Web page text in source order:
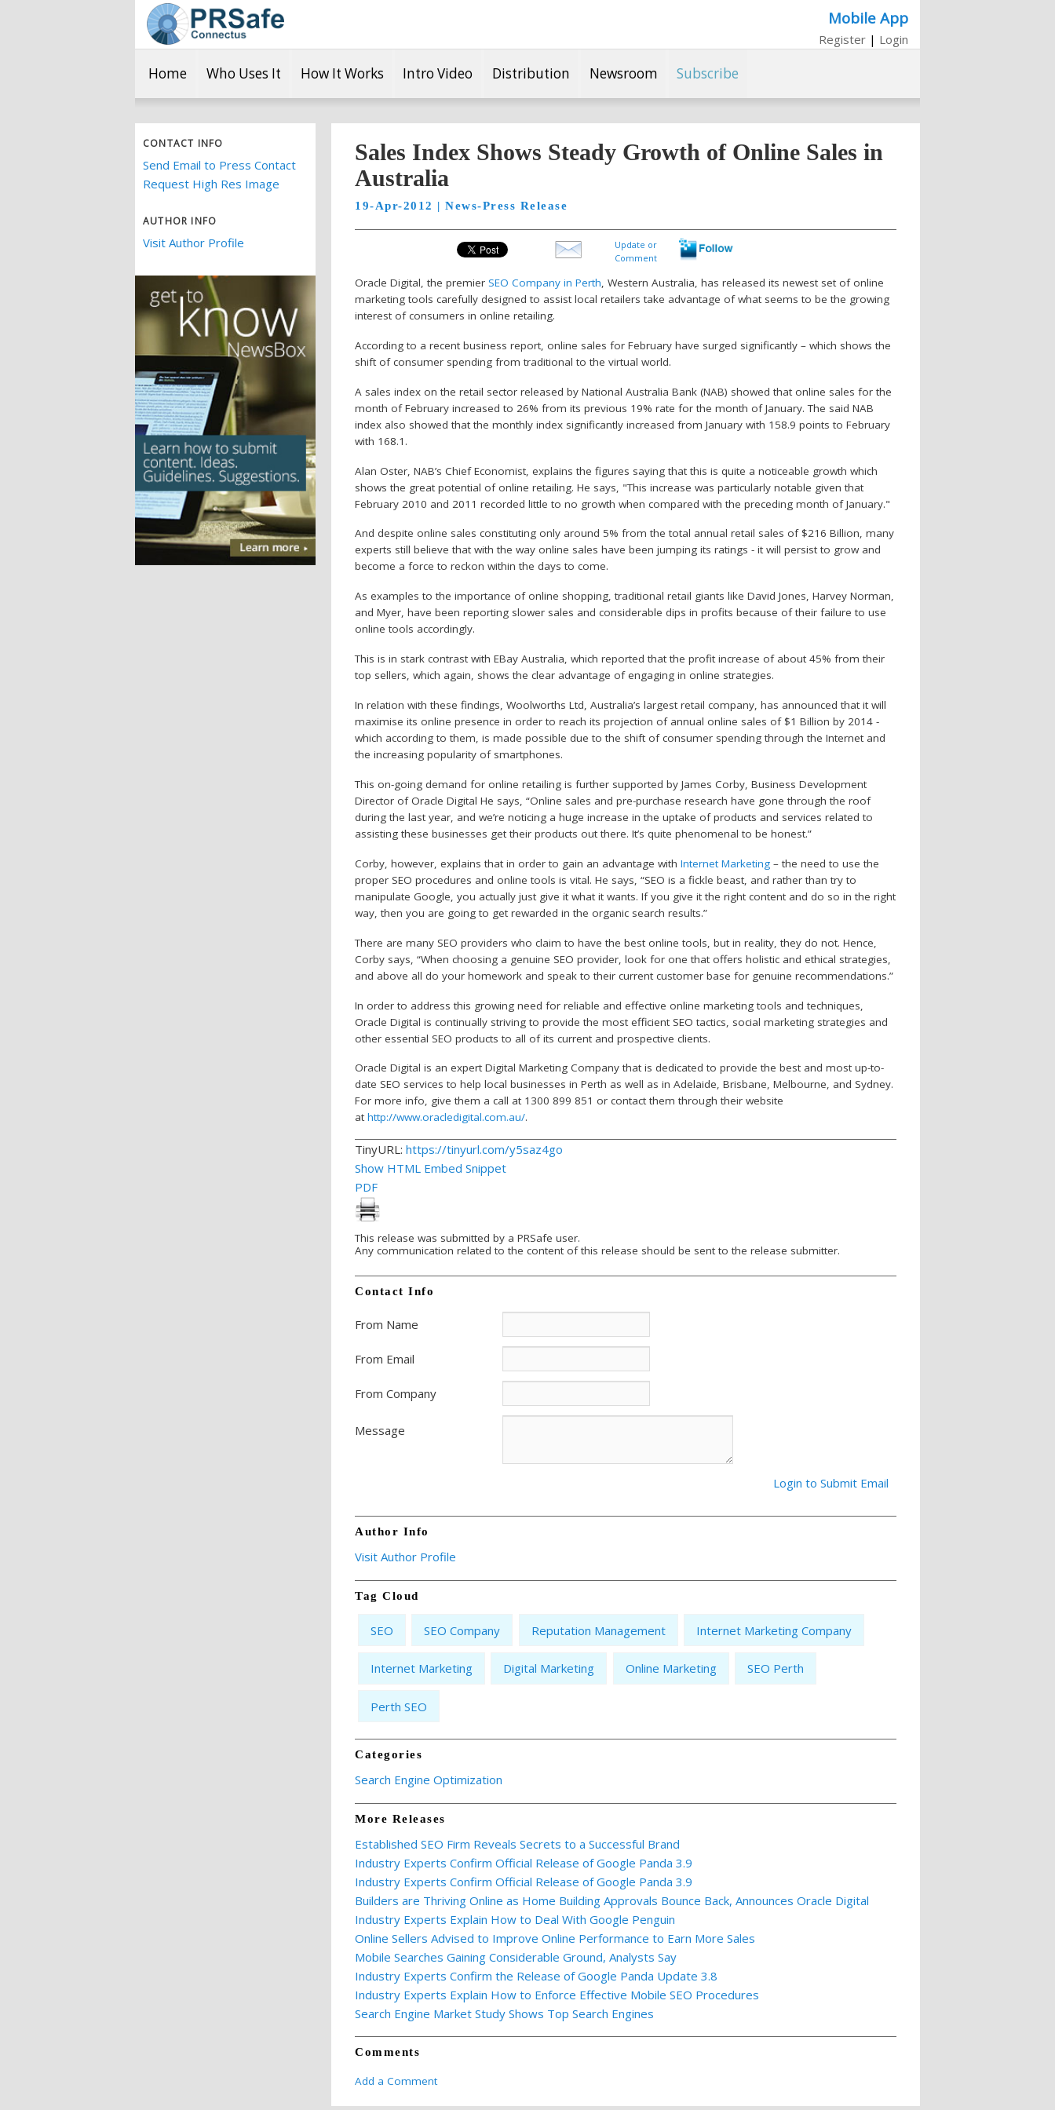
Mobile App
Register | Login
Home Who Uses It How It Works Intro Video Distribution Newsroom Subscribe
CONTACT INFO
Send Email to Press Contact
Request High Res Image
AUTHOR INFO
Visit Author Profile
Sales Index Shows Steady Growth of Online Sales in
Australia
19-Apr-2012 | News-Press Release
Update or
Comment
Oracle Digital, the premier SEO Company in Perth, Western Australia, has released its newest set of online
marketing tools carefully designed to assist local retailers take advantage of what seems to be the growing
interest of consumers in online retailing.
According to a recent business report, online sales for February have surged significantly – which shows the
shift of consumer spending from traditional to the virtual world.
A sales index on the retail sector released by National Australia Bank (NAB) showed that online sales for the
month of February increased to 26% from its previous 19% rate for the month of January. The said NAB
index also showed that the monthly index significantly increased from January with 158.9 points to February
with 168.1.
Alan Oster, NAB’s Chief Economist, explains the figures saying that this is quite a noticeable growth which
shows the great potential of online retailing. He says, "This increase was particularly notable given that
February 2010 and 2011 recorded little to no growth when compared with the preceding month of January."
And despite online sales constituting only around 5% from the total annual retail sales of $216 Billion, many
experts still believe that with the way online sales have been jumping its ratings - it will persist to grow and
become a force to reckon within the days to come.
As examples to the importance of online shopping, traditional retail giants like David Jones, Harvey Norman,
and Myer, have been reporting slower sales and considerable dips in profits because of their failure to use
online tools accordingly.
This is in stark contrast with EBay Australia, which reported that the profit increase of about 45% from their
top sellers, which again, shows the clear advantage of engaging in online strategies.
In relation with these findings, Woolworths Ltd, Australia’s largest retail company, has announced that it will
maximise its online presence in order to reach its projection of annual online sales of $1 Billion by 2014 -
which according to them, is made possible due to the shift of consumer spending through the Internet and
the increasing popularity of smartphones.
This on-going demand for online retailing is further supported by James Corby, Business Development
Director of Oracle Digital He says, “Online sales and pre-purchase research have gone through the roof
during the last year, and we’re noticing a huge increase in the uptake of products and services related to
assisting these businesses get their products out there. It’s quite phenomenal to be honest.”
Corby, however, explains that in order to gain an advantage with Internet Marketing – the need to use the
proper SEO procedures and online tools is vital. He says, “SEO is a fickle beast, and rather than try to
manipulate Google, you actually just give it what it wants. If you give it the right content and do so in the right
way, then you are going to get rewarded in the organic search results.”
There are many SEO providers who claim to have the best online tools, but in reality, they do not. Hence,
Corby says, “When choosing a genuine SEO provider, look for one that offers holistic and ethical strategies,
and above all do your homework and speak to their current customer base for genuine recommendations.”
In order to address this growing need for reliable and effective online marketing tools and techniques,
Oracle Digital is continually striving to provide the most efficient SEO tactics, social marketing strategies and
other essential SEO products to all of its current and prospective clients.
Oracle Digital is an expert Digital Marketing Company that is dedicated to provide the best and most up-to-
date SEO services to help local businesses in Perth as well as in Adelaide, Brisbane, Melbourne, and Sydney.
For more info, give them a call at 1300 899 851 or contact them through their website
at http://www.oracledigital.com.au/.
TinyURL: https://tinyurl.com/y5saz4go
Show HTML Embed Snippet
PDF
This release was submitted by a PRSafe user.
Any communication related to the content of this release should be sent to the release submitter.
Contact Info
From Name
From Email
From Company
Message
Login to Submit Email
Author Info
Visit Author Profile
Tag Cloud
SEO SEO Company Reputation Management Internet Marketing Company
Internet Marketing Digital Marketing Online Marketing SEO Perth
Perth SEO
Categories
Search Engine Optimization
More Releases
Established SEO Firm Reveals Secrets to a Successful Brand
Industry Experts Confirm Official Release of Google Panda 3.9
Industry Experts Confirm Official Release of Google Panda 3.9
Builders are Thriving Online as Home Building Approvals Bounce Back, Announces Oracle Digital
Industry Experts Explain How to Deal With Google Penguin
Online Sellers Advised to Improve Online Performance to Earn More Sales
Mobile Searches Gaining Considerable Ground, Analysts Say
Industry Experts Confirm the Release of Google Panda Update 3.8
Industry Experts Explain How to Enforce Effective Mobile SEO Procedures
Search Engine Market Study Shows Top Search Engines
Comments
Add a Comment